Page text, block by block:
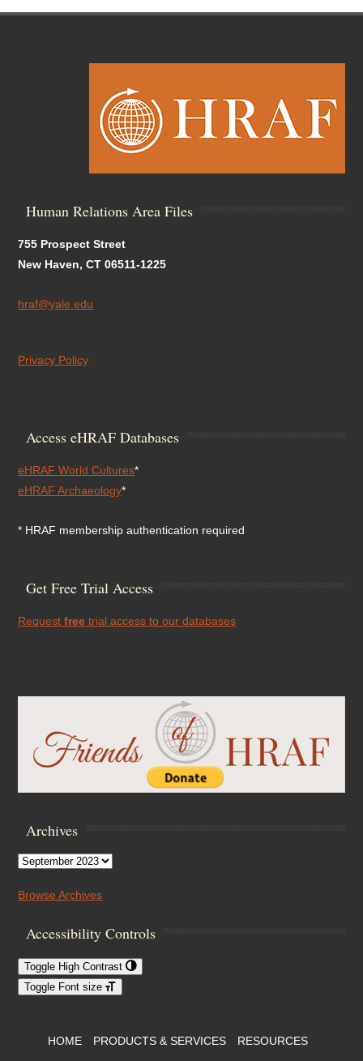
Human Relations Area Files
755 Prospect Street
New Haven, CT 06511-1225
hraf@yale.edu
Privacy Policy
Access eHRAF Databases
eHRAF World Cultures*
eHRAF Archaeology*
* HRAF membership authentication required
Get Free Trial Access
Requestfree trial access to our databases
Archives
Archives
Browse Archives
Accessibility Controls
Toggle High Contrast
Toggle Font size
Footer Menu
HOME PRODUCTS & SERVICES
RESOURCES